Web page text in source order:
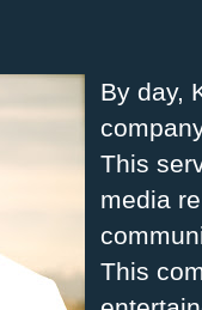
By day,
This
media
This